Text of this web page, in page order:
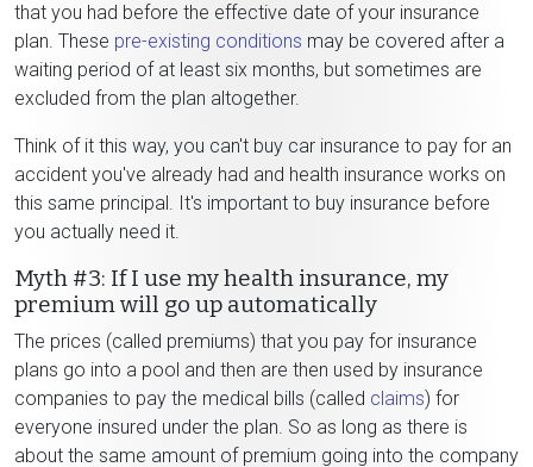
that you had before the effective date of your insurance
plan. These pre-existing conditions may be covered after a
waiting period of at least six months, but sometimes are
excluded from the plan altogether.
Think of it this way, you can't buy car insurance to pay for an
accident you've already had and health insurance works on
this same principal. It's important to buy insurance before
you actually need it.
Myth #3: If I use my health insurance, my
premium will go up automatically
The prices (called premiums) that you pay for insurance
plans go into a pool and then are then used by insurance
companies to pay the medical bills (called claims) for
everyone insured under the plan. So as long as there is
about the same amount of premium going into the company